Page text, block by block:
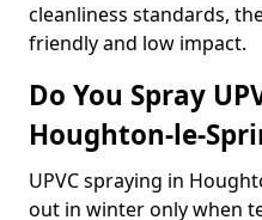
cleanliness standards,
friendly and low impact.
Do You Spray
Houghton-le-
UPVC spraying in
out in winter only when